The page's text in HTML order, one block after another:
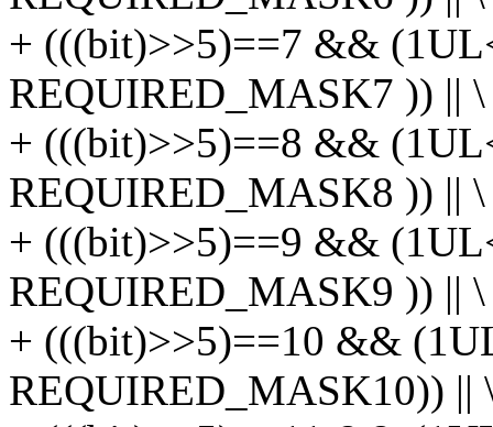
+ (((bit)>>5)==7 &&
REQUIRED_MASK7 )) || \
+ (((bit)>>5)==8 &&
REQUIRED_MASK8 )) || \
+ (((bit)>>5)==9 &&
REQUIRED_MASK9 )) || \
+ (((bit)>>5)==10 &&
REQUIRED_MASK10)) ||